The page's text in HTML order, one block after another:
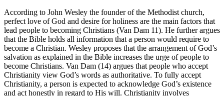
According to John Wesley the founder of the Methodist church,
perfect love of God and desire for holiness are the main factors that
lead people to becoming Christians (Van Dam 11). He further argues
that the Bible holds all information that a person would require to
become a Christian. Wesley proposes that the arrangement of God’s
salvation as explained in the Bible increases the urge of people to
become Christians. Van Dam (14) argues that people who accept
Christianity view God’s words as authoritative. To fully accept
Christianity, a person is expected to acknowledge God’s existence
and act honestly in regard to His will. Christianity involves